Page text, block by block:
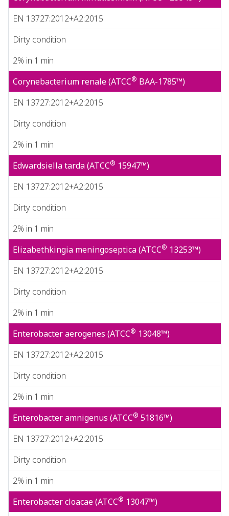
EN 13727:2012+A2:2015
Dirty condition
2% in 1 min
Corynebacterium renale (ATCC® BAA-1785™)
EN 13727:2012+A2:2015
Dirty condition
2% in 1 min
Edwardsiella tarda (ATCC® 15947™)
EN 13727:2012+A2:2015
Dirty condition
2% in 1 min
Elizabethkingia meningoseptica (ATCC® 13253™)
EN 13727:2012+A2:2015
Dirty condition
2% in 1 min
Enterobacter aerogenes (ATCC® 13048™)
EN 13727:2012+A2:2015
Dirty condition
2% in 1 min
Enterobacter amnigenus (ATCC® 51816™)
EN 13727:2012+A2:2015
Dirty condition
2% in 1 min
Enterobacter cloacae (ATCC® 13047™)